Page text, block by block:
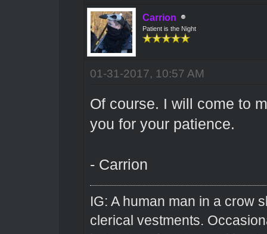
Carrion
Patient is the Night
01-31-2017, 10:57 AM
Of course. I will come to
you for your patience.
- Carrion
IG: A human man in a crow
clerical vestments.